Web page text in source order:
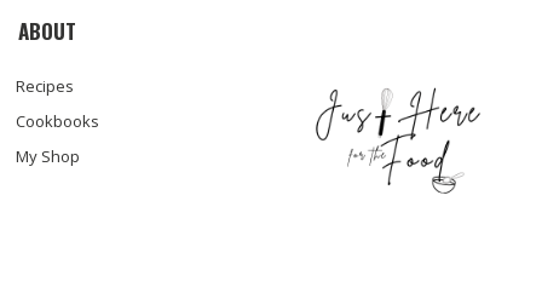
ABOUT
Recipes
Cookbooks
My Shop